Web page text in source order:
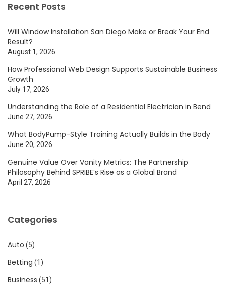
Recent Posts
Will Window Installation San Diego Make or Break Your End
Result?
August 1, 2026
How Professional Web Design Supports Sustainable Business
Growth
July 17, 2026
Understanding the Role of a Residential Electrician in Bend
June 27, 2026
What BodyPump-Style Training Actually Builds in the Body
June 20, 2026
Genuine Value Over Vanity Metrics: The Partnership
Philosophy Behind SPRIBE’s Rise as a Global Brand
April 27, 2026
Categories
Auto (5)
Betting (1)
Business (51)